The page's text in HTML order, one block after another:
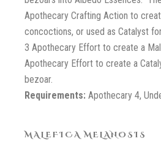
Apothecary Crafting Action to
concoctions, or used as Catalyst
3 Apothecary Effort to create a
Apothecary Effort to create a
bezoar.
Requirements: Apothecary 4,
MALEFICA MELANOSIS